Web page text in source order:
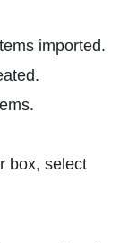
imported.
box, select